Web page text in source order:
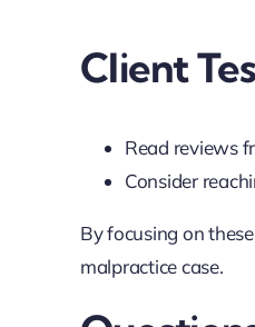
Client
Read reviews
Consider
By focusing on
malpractice case.